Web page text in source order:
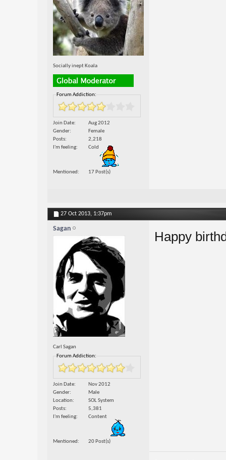
Socially inept Koala
Forum Addiction:
Join Date
Aug 2012
Gender
Female
Posts
2,218
I'm feeling
Cold
Mentioned 17 Post(s)
27 Oct 2013, 1:37pm
Sagan
Carl Sagan
Forum Addiction:
Join Date
Nov 2012
Gender
Male
Location
SOL System
Posts
5,381
I'm feeling
Content
Mentioned 20 Post(s)
Happy